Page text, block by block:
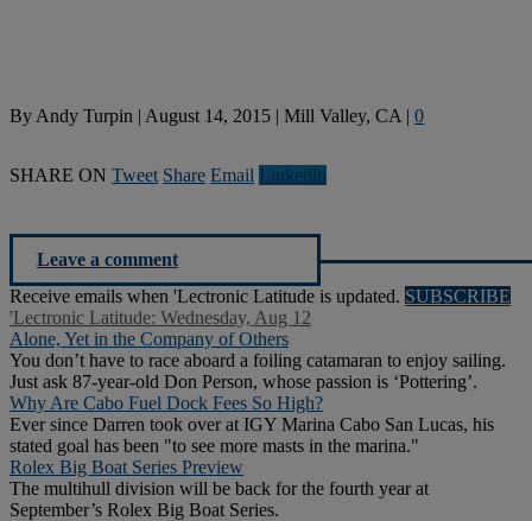
By Andy Turpin | August 14, 2015 | Mill Valley, CA | 0
SHARE ON Tweet Share Email Linkedln
Leave a comment
Receive emails when 'Lectronic Latitude is updated. SUBSCRIBE
'Lectronic Latitude: Wednesday, Aug 12
Alone, Yet in the Company of Others
You don’t have to race aboard a foiling catamaran to enjoy sailing.
Just ask 87-year-old Don Person, whose passion is ‘Pottering’.
Why Are Cabo Fuel Dock Fees So High?
Ever since Darren took over at IGY Marina Cabo San Lucas, his
stated goal has been "to see more masts in the marina."
Rolex Big Boat Series Preview
The multihull division will be back for the fourth year at
September’s Rolex Big Boat Series.